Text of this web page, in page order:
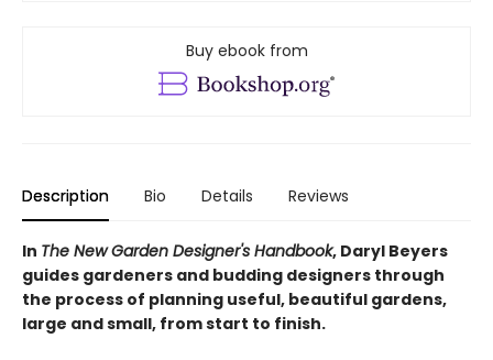
Buy ebook from
Description Bio Details Reviews
In The New Garden Designer's Handbook, Daryl Beyers
guides gardeners and budding designers through
the process of planning useful, beautiful gardens,
large and small, from start to finish.